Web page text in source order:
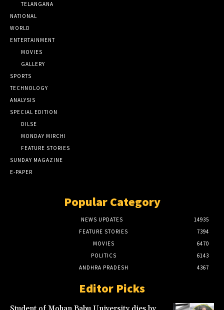
TELANGANA
NATIONAL
WORLD
ENTERTAINMENT
MOVIES
GALLERY
SPORTS
TECHNOLOGY
ANALYSIS
SPECIAL EDITION
DILSE
MONDAY MIRCHI
FEATURE STORIES
SUNDAY MAGAZINE
E-PAPER
Popular Category
NEWS UPDATES
14935
FEATURE STORIES
7394
MOVIES
6470
POLITICS
6143
ANDHRA PRADESH
4367
Editor Picks